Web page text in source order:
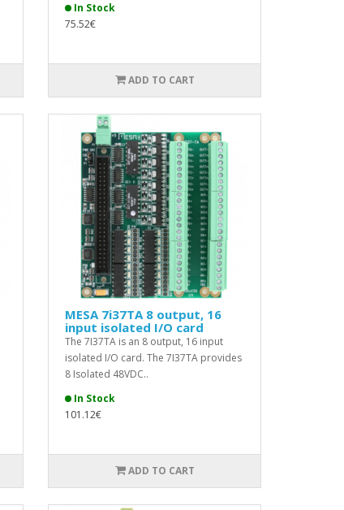
In Stock
75.52€
ADD TO CART
MESA 7i37TA 8 output, 16
input isolated I/O card
The 7I37TA is an 8 output, 16 input
isolated I/O card. The 7I37TA provides
8 Isolated 48VDC..
In Stock
101.12€
ADD TO CART